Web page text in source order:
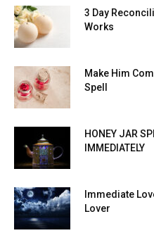
3 Day
Works
Make Him
Spell
HONEY JAR
IMMEDIATELY
Immediate
Lover